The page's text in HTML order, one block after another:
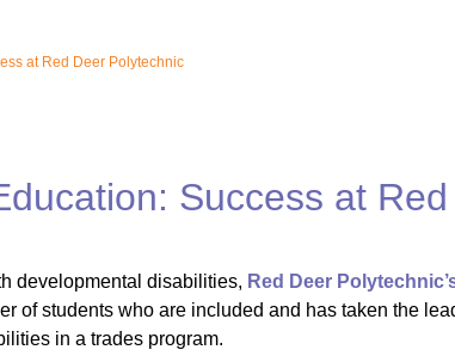
Inclusive Education
Inclusive Employment
Resource Centre
(Calgary)
Inclusive Recreation
at Red Deer Polytechnic
Success at
developmental disabilities, Red Deer
of students who are included and has taken the
in a trades program.